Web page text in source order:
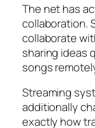
The net has
collaboration.
collaborate
sharing ideas
songs
Streaming
additionally
exactly how